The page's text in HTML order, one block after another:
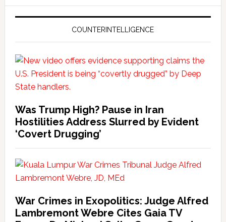
COUNTERINTELLIGENCE
Was Trump High? Pause in Iran
Hostilities Address Slurred by Evident
‘Covert Drugging’
War Crimes in Exopolitics: Judge Alfred
Lambremont Webre Cites Gaia TV